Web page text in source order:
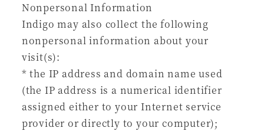
Nonpersonal Information
Indigo may also collect the following
nonpersonal information about your
visit(s):
* the IP address and domain name used
(the IP address is a numerical identifier
assigned either to your Internet service
provider or directly to your computer);